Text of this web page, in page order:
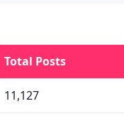
Total Posts
11,127